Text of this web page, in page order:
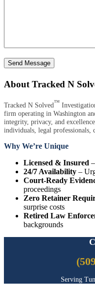
Send Message
About Tracked N
Tracked N Solved™
firm operating in Washington
integrity, privacy, and
individuals, legal professionals,
Why We’re Unique
Licensed & Insured
24/7 Availability –
Court-Ready
proceedings
Zero Retainer
surprise costs
Retired Law
backgrounds
Serving